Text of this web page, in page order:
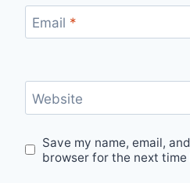
Email *
Website
Save my name, email,
browser for the next time